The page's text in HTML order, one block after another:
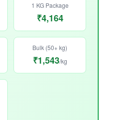
1 KG Package
₹4,164
Bulk (50+ kg)
₹1,543/kg